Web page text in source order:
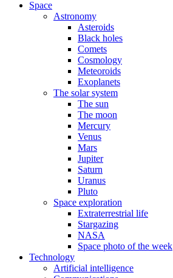
Space
Astronomy
Asteroids
Black holes
Comets
Cosmology
Meteoroids
Exoplanets
The solar system
The sun
The moon
Mercury
Venus
Mars
Jupiter
Saturn
Uranus
Pluto
Space exploration
Extraterrestrial life
Stargazing
NASA
Space photo of the week
Technology
Artificial intelligence